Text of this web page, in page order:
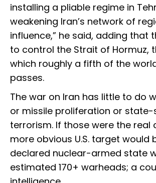
installing a pliable regime in
weakening Iran’s network of
influence,” he said, adding that
to control the Strait of Hormuz,
which roughly a fifth of the
passes.
The war on Iran has little to do
or missile proliferation or
terrorism. If those were the real
more obvious U.S. target would
declared nuclear-armed state
estimated 170+ warheads; a